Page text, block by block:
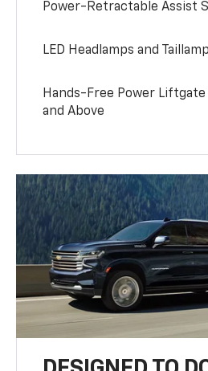
Power-Retractable Assist
LED Headlamps and
Hands-Free Power Liftgate
and Above